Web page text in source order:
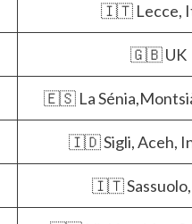
🇮🇹 Lecce,
🇬🇧 UK
🇪🇸 La
🇮🇩 Sigli, Aceh,
🇮🇹